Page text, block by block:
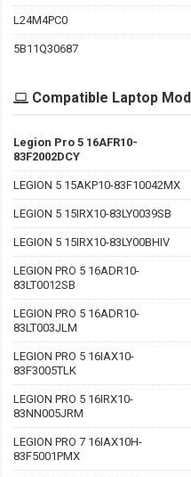
L24M4PC0
5B11Q30687
Compatible Laptop
Legion Pro 5 16AFR10-
83F2002DCY
LEGION 5 15AKP10-83F10042MX
LEGION 5 15IRX10-83LY0039SB
LEGION 5 15IRX10-83LY00BHIV
LEGION PRO 5 16ADR10-
83LT0012SB
LEGION PRO 5 16ADR10-
83LT003JLM
LEGION PRO 5 16IAX10-
83F3005TLK
LEGION PRO 5 16IRX10-
83NN005JRM
LEGION PRO 7 16IAX10H-
83F5001PMX